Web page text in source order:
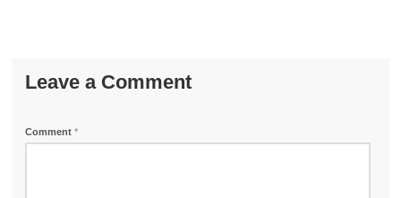
Leave a Comment
Comment*